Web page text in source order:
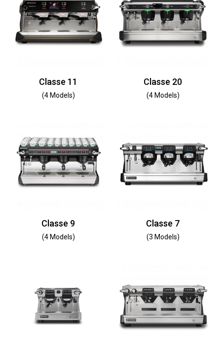
Classe 11
(4 Models)
Classe 20
(4 Models)
Classe 9
(4 Models)
Classe 7
(3 Models)